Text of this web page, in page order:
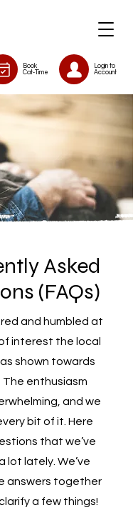
Book
Cat-Time
Login to
Account
Asked
(FAQs)
and humbled at
interest the local
shown towards
enthusiasm
and we
bit of it. Here
that we’ve
lot lately. We’ve
answers together
a few things!